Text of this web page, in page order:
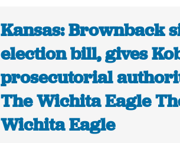
Kansas: Brownback
election bill, gives
prosecutorial
The Wichita Eagle
Wichita Eagle